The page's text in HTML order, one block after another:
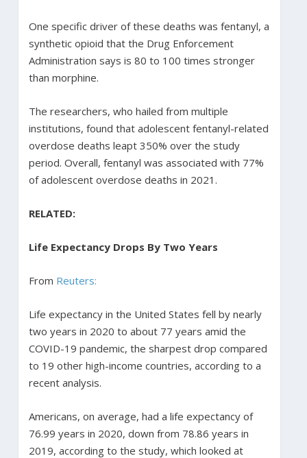
One specific driver of these deaths was fentanyl, a
synthetic opioid that the Drug Enforcement
Administration says is 80 to 100 times stronger
than morphine.
The researchers, who hailed from multiple
institutions, found that adolescent fentanyl-related
overdose deaths leapt 350% over the study
period. Overall, fentanyl was associated with 77%
of adolescent overdose deaths in 2021.
RELATED:
Life Expectancy Drops By Two Years
From Reuters:
Life expectancy in the United States fell by nearly
two years in 2020 to about 77 years amid the
COVID-19 pandemic, the sharpest drop compared
to 19 other high-income countries, according to a
recent analysis.
Americans, on average, had a life expectancy of
76.99 years in 2020, down from 78.86 years in
2019, according to the study, which looked at